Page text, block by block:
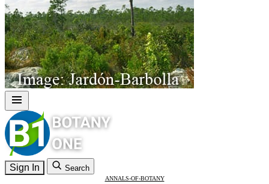
Sign In Search
ANNALS-OF-BOTANY